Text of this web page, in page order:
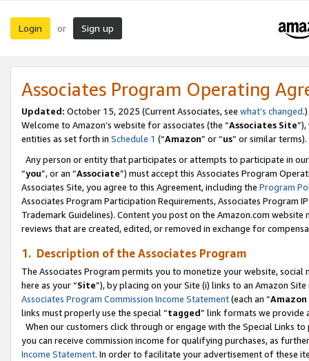
Login or Sign up
Associates Program Operating
Updated: October 15, 2025 (Current Associates, see what’s changed.)
Welcome to Amazon’s website for associates (the “Associates Site
entities as set forth in Schedule 1 (“Amazon” or “us” or similar terms).
Any person or entity that participates or attempts to participate in
“you”, or an “Associate”) must accept this Associates Program
Associates Site, you agree to this Agreement, including the Program
Associates Program Participation Requirements, Associates Program
Trademark Guidelines). Content you post on the Amazon.com
reviews that are created, edited, or removed in exchange for
1. Description of the Associates Program
The Associates Program permits you to monetize your website,
here as your “Site”), by placing on your Site (i) links to an Amazon
Associates Program Commission Income Statement(each an “
links must properly use the special “tagged” link formats we provide
When our customers click through or engage with the Special Links
you can receive commission income for qualifying purchases, as
Income Statement. In order to facilitate your advertisement of these